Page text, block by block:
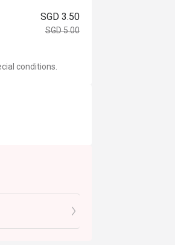
SGD 3.50
SGD 5.00
conditions.